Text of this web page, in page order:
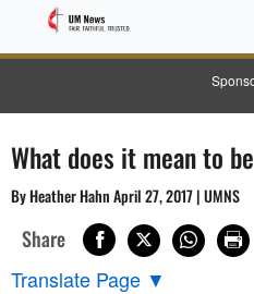
What does it mean to
By Heather Hahn April 27, 2017 | UMNS
Share
Translate Page ▼